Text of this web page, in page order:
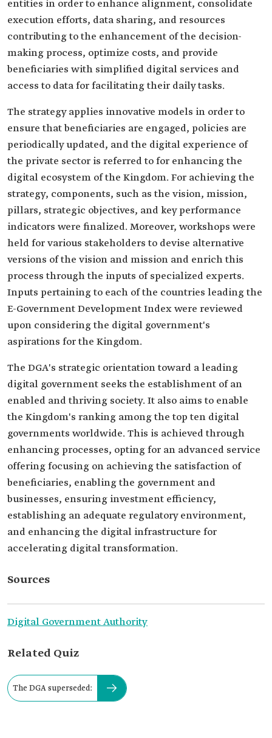
entities in order to enhance alignment, consolidate
execution efforts, data sharing, and resources
contributing to the enhancement of the decision-
making process, optimize costs, and provide
beneficiaries with simplified digital services and
access to data for facilitating their daily tasks.
The strategy applies innovative models in order to
ensure that beneficiaries are engaged, policies are
periodically updated, and the digital experience of
the private sector is referred to for enhancing the
digital ecosystem of the Kingdom. For achieving the
strategy, components, such as the vision, mission,
pillars, strategic objectives, and key performance
indicators were finalized. Moreover, workshops were
held for various stakeholders to devise alternative
versions of the vision and mission and enrich this
process through the inputs of specialized experts.
Inputs pertaining to each of the countries leading the
E-Government Development Index were reviewed
upon considering the digital government's
aspirations for the Kingdom.
The DGA's strategic orientation toward a leading
digital government seeks the establishment of an
enabled and thriving society. It also aims to enable
the Kingdom's ranking among the top ten digital
governments worldwide. This is achieved through
enhancing processes, opting for an advanced service
offering focusing on achieving the satisfaction of
beneficiaries, enabling the government and
businesses, ensuring investment efficiency,
establishing an adequate regulatory environment,
and enhancing the digital infrastructure for
accelerating digital transformation.
Sources
Digital Government Authority
Related Quiz
The DGA superseded: